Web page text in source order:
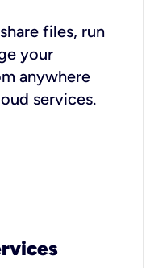
files, run
your
anywhere
services.